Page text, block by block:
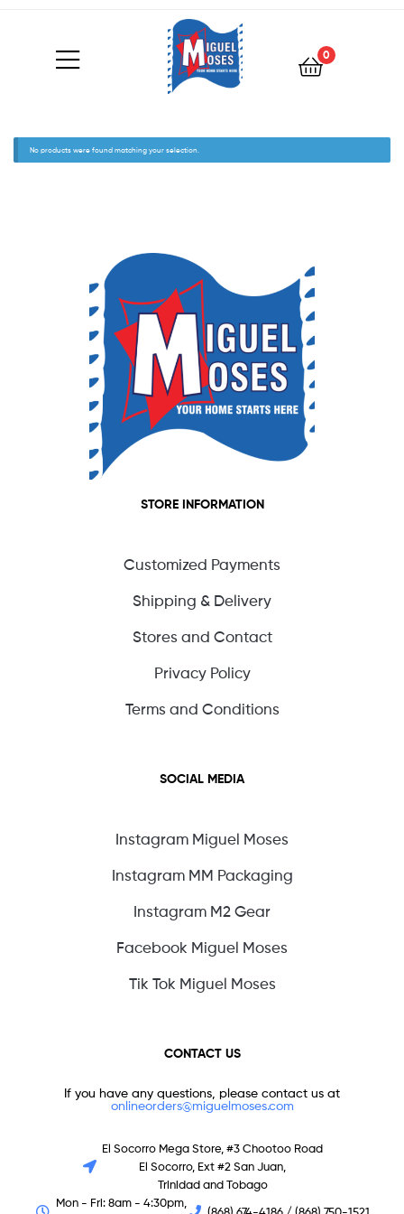
0
No products were found matching your selection.
STORE INFORMATION
Customized Payments
Shipping & Delivery
Stores and Contact
Privacy Policy
Terms and Conditions
SOCIAL MEDIA
Instagram Miguel Moses
Instagram MM Packaging
Instagram M2 Gear
Facebook Miguel Moses
Tik Tok Miguel Moses
CONTACT US
If you have any questions, please contact us at
onlineorders@miguelmoses.com
El Socorro Mega Store, #3 Chootoo Road
El Socorro, Ext #2 San Juan,
Trinidad and Tobago
Mon - Fri: 8am - 4:30pm,